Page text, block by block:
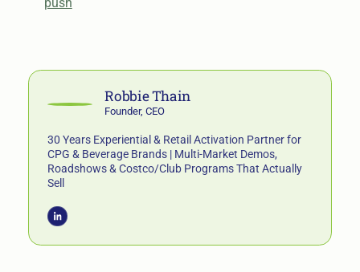
Robbie Thain
Founder, CEO
30 Years Experiential & Retail Activation Partner for
CPG & Beverage Brands | Multi-Market Demos,
Roadshows & Costco/Club Programs That Actually
Sell